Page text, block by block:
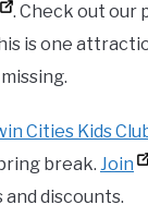
. Check out our
is one
Cities Kids
break. Join
discounts.